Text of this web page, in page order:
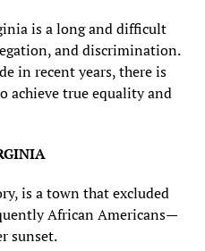
is a long and difficult
and discrimination.
in recent years, there is
achieve true equality and
is a town that excluded
African Americans—
sunset.